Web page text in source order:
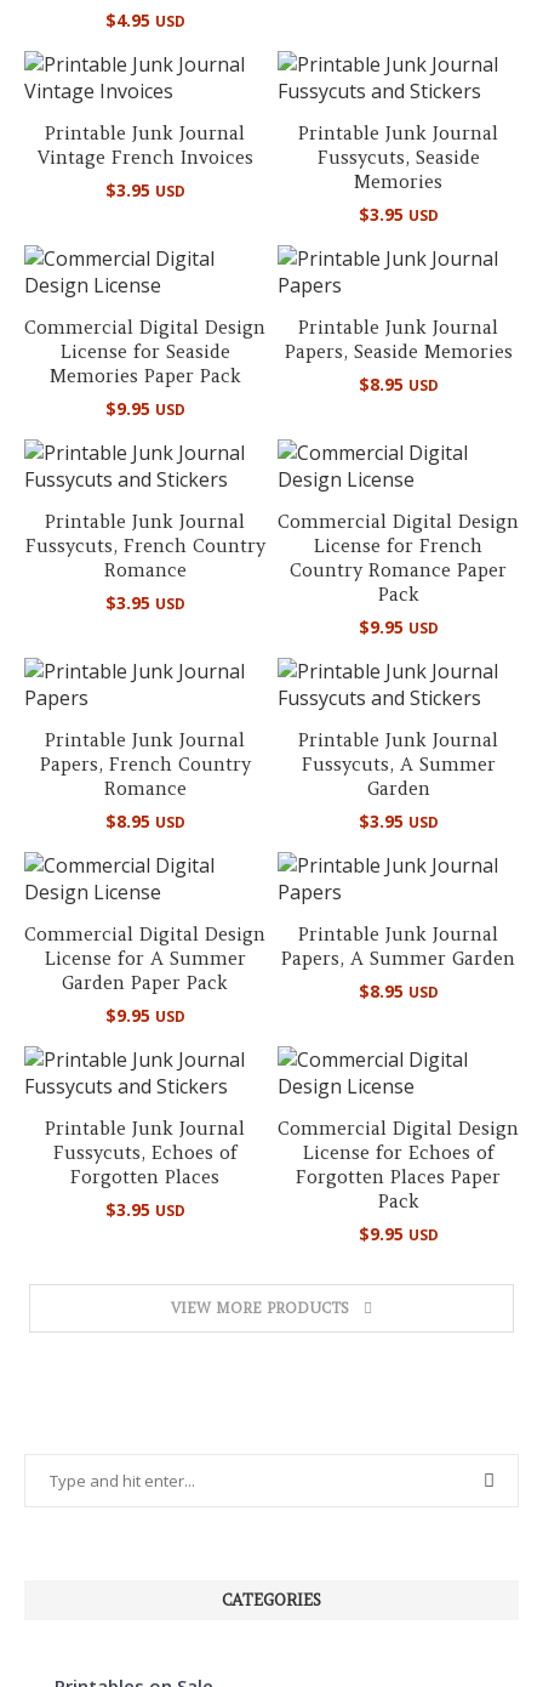
$4.95 USD
Printable Junk Journal
Vintage French Invoices
$3.95 USD
Printable Junk Journal
Fussycuts, Seaside
Memories
$3.95 USD
Commercial Digital Design
License for Seaside
Memories Paper Pack
$9.95 USD
Printable Junk Journal
Papers, Seaside Memories
$8.95 USD
Printable Junk Journal
Fussycuts, French Country
Romance
$3.95 USD
Commercial Digital Design
License for French
Country Romance Paper
Pack
$9.95 USD
Printable Junk Journal
Papers, French Country
Romance
$8.95 USD
Printable Junk Journal
Fussycuts, A Summer
Garden
$3.95 USD
Commercial Digital Design
License for A Summer
Garden Paper Pack
$9.95 USD
Printable Junk Journal
Papers, A Summer Garden
$8.95 USD
Printable Junk Journal
Fussycuts, Echoes of
Forgotten Places
$3.95 USD
Commercial Digital Design
License for Echoes of
Forgotten Places Paper
Pack
$9.95 USD
VIEW MORE PRODUCTS
CATEGORIES